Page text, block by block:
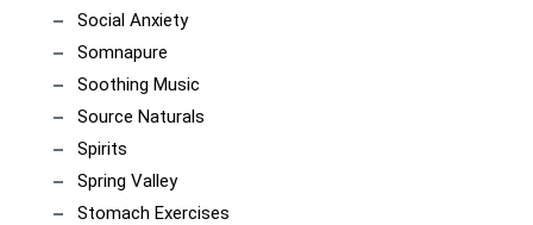
Social Anxiety
Somnapure
Soothing Music
Source Naturals
Spirits
Spring Valley
Stomach Exercises